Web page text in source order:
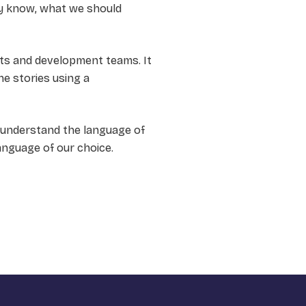
know, what we should
and development teams. It
stories using a
the language of
of our choice.